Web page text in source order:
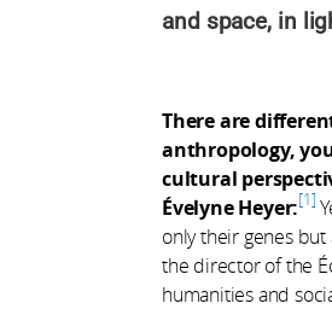
and space, in
There are
anthropology,
cultural
Évelyne Heyer: 1
only their genes but
the director of the
humanities and